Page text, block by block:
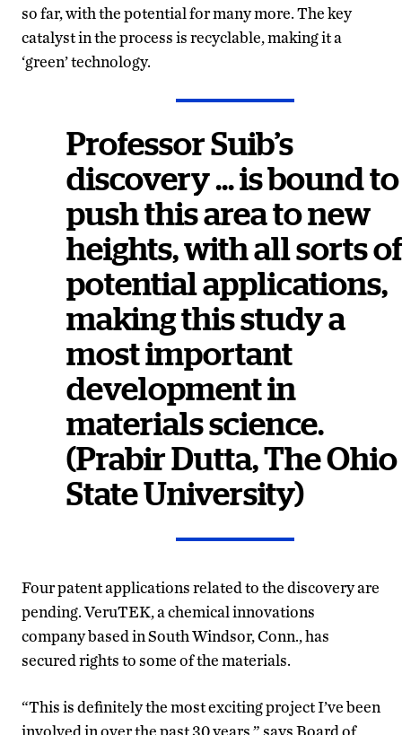
so far, with the potential for many more. The key
catalyst in the process is recyclable, making it a
‘green’ technology.
Professor Suib’s
discovery … is bound to
push this area to new
heights, with all sorts of
potential applications,
making this study a
most important
development in
materials science.
(Prabir Dutta, The Ohio
State University)
Four patent applications related to the discovery are
pending. VeruTEK, a chemical innovations
company based in South Windsor, Conn., has
secured rights to some of the materials.
“This is definitely the most exciting project I’ve been